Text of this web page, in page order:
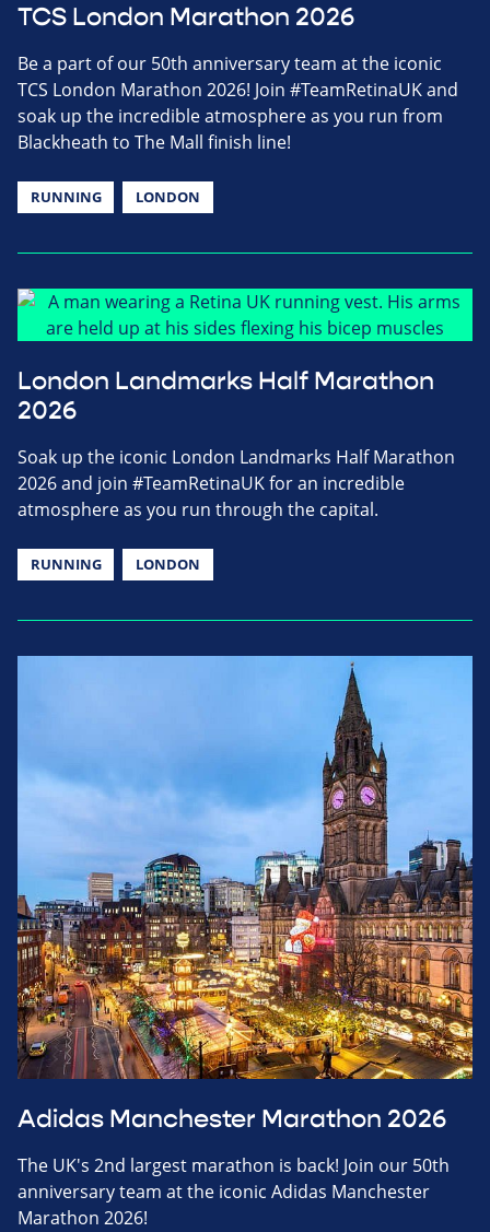
TCS London Marathon 2026
Be a part of our 50th anniversary team at the iconic
TCS London Marathon 2026! Join #TeamRetinaUK and
soak up the incredible atmosphere as you run from
Blackheath to The Mall finish line!
RUNNING LONDON
London Landmarks Half Marathon
2026
Soak up the iconic London Landmarks Half Marathon
2026 and join #TeamRetinaUK for an incredible
atmosphere as you run through the capital.
RUNNING LONDON
Adidas Manchester Marathon 2026
The UK's 2nd largest marathon is back! Join our 50th
anniversary team at the iconic Adidas Manchester
Marathon 2026!